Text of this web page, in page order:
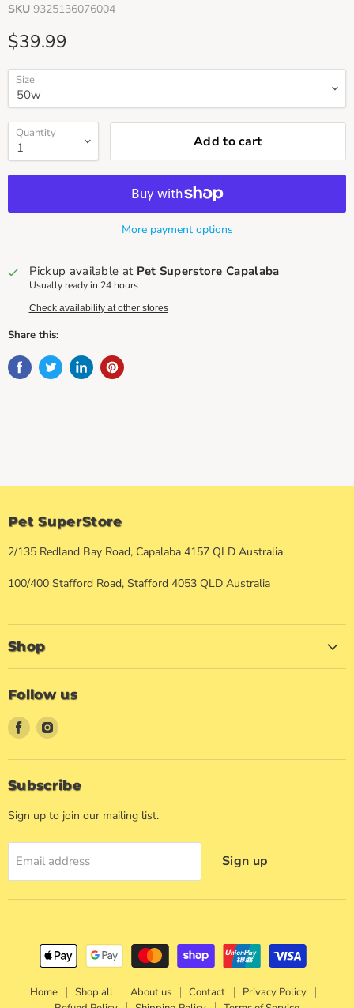
SKU 9325136076004
Current price
$39.99
Size
Quantity Add to cart
More payment options
Pickup available at Pet Superstore Capalaba
Usually ready in 24 hours
Check availability at other stores
Share this:
Pet SuperStore
2/135 Redland Bay Road, Capalaba 4157 QLD Australia
100/400 Stafford Road, Stafford 4053 QLD Australia
Shop
Follow us
Find
us
on
Facebook
Find
on
Instagram
Subscribe
Sign up to join our mailing list.
Email address Sign up
Home Shop all About us Contact
Privacy Policy